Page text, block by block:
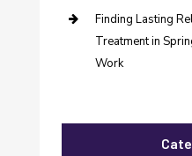
Finding Lasting
Treatment in
Work